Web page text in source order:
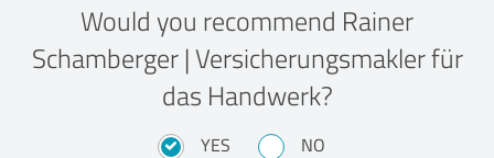
Would you recommend Rainer
Schamberger | Versicherungsmakler für
das Handwerk?
YES NO